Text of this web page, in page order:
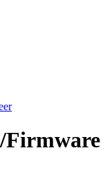
Firmware